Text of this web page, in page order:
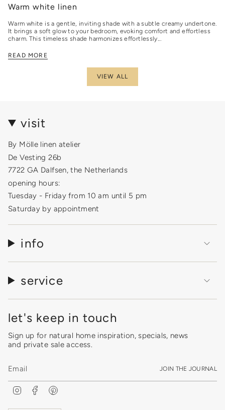
Warm white linen
Warm white is a gentle, inviting shade with a subtle creamy undertone.
It brings a soft glow to your bedroom, evoking comfort and effortless
charm. This timeless shade harmonizes effortlessly...
READ MORE
VIEW ALL
visit
By Mölle linen atelier
De Vesting 26b
7722 GA Dalfsen, the Netherlands
opening hours:
Tuesday - Friday from 10 am until 5 pm
Saturday by appointment
info
service
let's keep in touch
Sign up for natural home inspiration, specials, news
and private sale access.
JOIN THE JOURNAL